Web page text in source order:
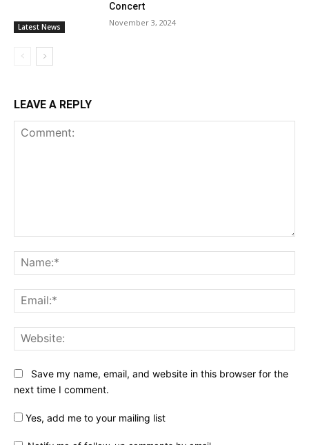
Latest News
Concert
November 3, 2024
LEAVE A REPLY
Save my name, email, and website in this browser for the
next time I comment.
Yes, add me to your mailing list